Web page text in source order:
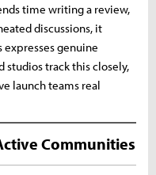
time writing a review,
discussions, it
expresses genuine
studios track this closely,
launch teams real
Communities